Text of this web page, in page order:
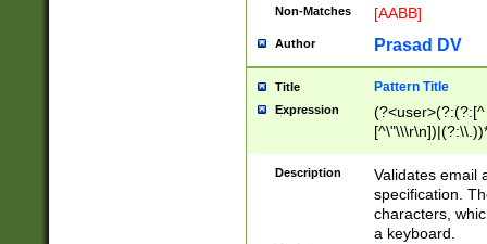
Non-Matches [AABB]
Author Prasad DV
Title Pattern Title
Expression
(?:[^
(?:\\.))*\])))*)
Description
Validates email
specification.
characters,
a keyboard.